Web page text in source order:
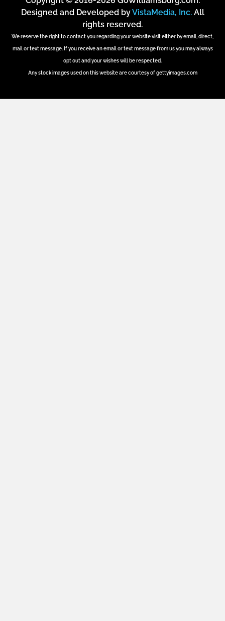
Designed and Developed byVistaMedia, Inc.All
rights reserved.
We reserve the right to contact you regarding your website visit either by email, direct,
mail or text message. If you receive an email or text message from us you may always
opt out and your wishes will be respected.
Any stock images used on this website are courtesy of gettyimages.com